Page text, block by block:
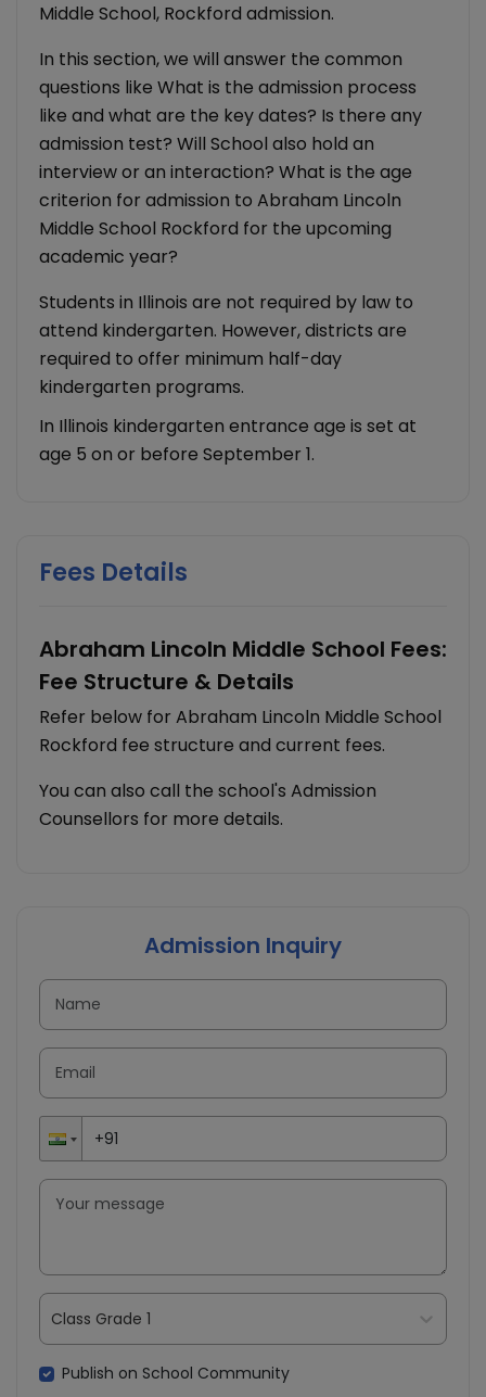
Middle School, Rockford admission.
In this section, we will answer the common
questions like What is the admission process
like and what are the key dates? Is there any
admission test? Will School also hold an
interview or an interaction? What is the age
criterion for admission to Abraham Lincoln
Middle School Rockford for the upcoming
academic year?
Students in Illinois are not required by law to
attend kindergarten. However, districts are
required to offer minimum half-day
kindergarten programs.
In Illinois kindergarten entrance age is set at
age 5 on or before September 1.
Fees Details
Abraham Lincoln Middle School Fees:
Fee Structure & Details
Refer below for Abraham Lincoln Middle School
Rockford fee structure and current fees.
You can also call the school's Admission
Counsellors for more details.
Admission Inquiry
Class Grade 1
Publish on School Community